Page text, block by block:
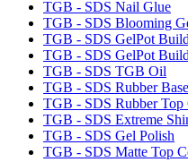
TGB - SDS Nail Glue
TGB - SDS Blooming
TGB - SDS GelPot
TGB - SDS GelPot
TGB - SDS TGB Oil
TGB - SDS Rubber
TGB - SDS Rubber Top
TGB - SDS Extreme
TGB - SDS Gel Polish
TGB - SDS Matte Top